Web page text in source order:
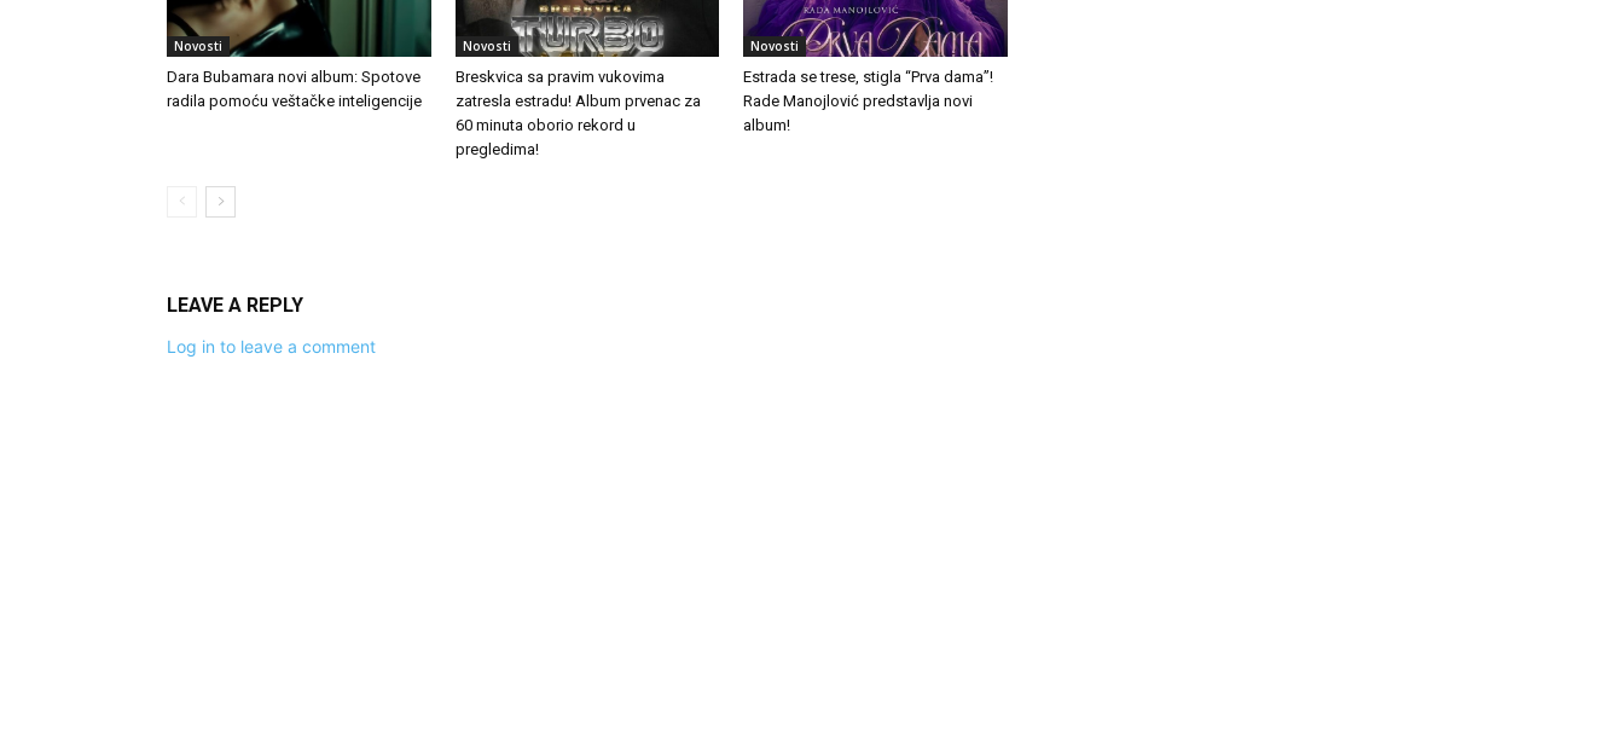
Novosti
Dara Bubamara novi album: Spotove
radila pomoću veštačke inteligencije
Novosti
Breskvica sa pravim vukovima
zatresla estradu! Album prvenac za
60 minuta oborio rekord u
pregledima!
Novosti
Estrada se trese, stigla “Prva dama”!
Rade Manojlović predstavlja novi
album!
LEAVE A REPLY
Log in to leave a comment